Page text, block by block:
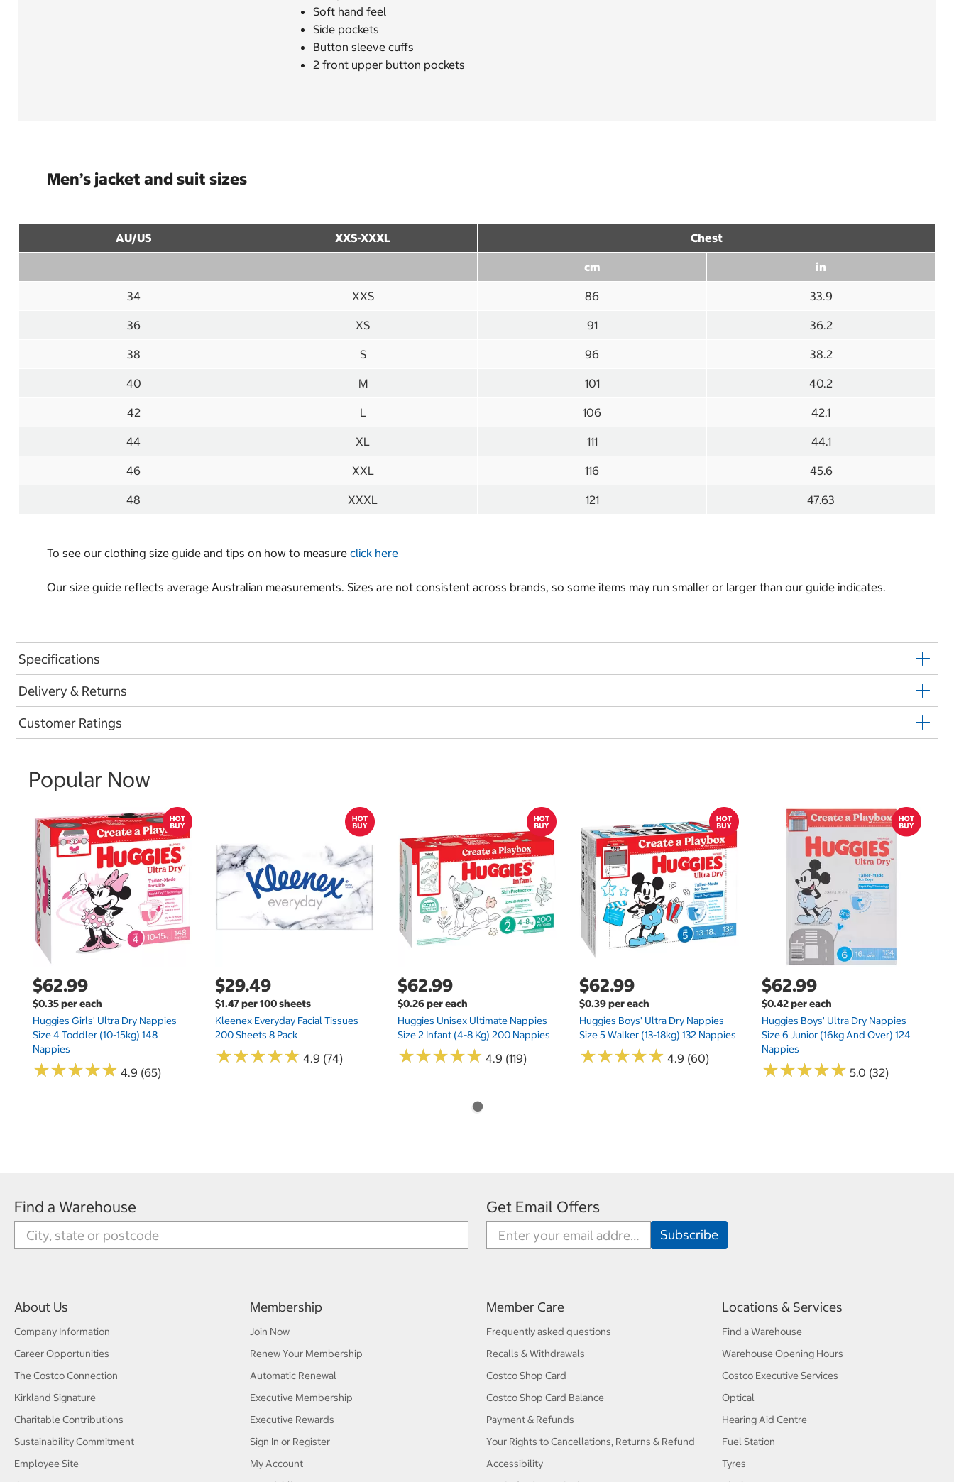
Soft hand feel
Side pockets
Button sleeve cuffs
2 front upper button pockets
Men’s jacket and suit sizes
AU/US XXS-XXXL Chest
cm in
34 XXS 86 33.9
36 XS 91 36.2
38 S 96 38.2
40 M 101 40.2
42 L 106 42.1
44 XL 111 44.1
46 XXL 116 45.6
48 XXXL 121 47.63
To see our clothing size guide and tips on how to measure click here
Our size guide reflects average Australian measurements. Sizes are not consistent across brands, so some items may run smaller or larger than our guide indicates.
Specifications
Delivery & Returns
Customer Ratings
Popular Now
$62.99
$0.35 per each
Huggies Girls' Ultra Dry Nappies
Size 4 Toddler (10-15kg) 148
Nappies
★★★★★
★★★★★ 4.9 (65)
$29.49
$1.47 per 100 sheets
Kleenex Everyday Facial Tissues
200 Sheets 8 Pack
★★★★★
★★★★★ 4.9 (74)
$62.99
$0.26 per each
Huggies Unisex Ultimate Nappies
Size 2 Infant (4-8 Kg) 200 Nappies
★★★★★
★★★★★ 4.9 (119)
$62.99
$0.39 per each
Huggies Boys' Ultra Dry Nappies
Size 5 Walker (13-18kg) 132 Nappies
★★★★★
★★★★★ 4.9 (60)
$62.99
$0.42 per each
Huggies Boys' Ultra Dry Nappies
Size 6 Junior (16kg And Over) 124
Nappies
★★★★★
★★★★★ 5.0 (32)
Find a Warehouse Get Email Offers
About Us
Company Information
Career Opportunities
The Costco Connection
Kirkland Signature
Charitable Contributions
Sustainability Commitment
Employee Site
Membership
Join Now
Renew Your Membership
Automatic Renewal
Executive Membership
Executive Rewards
Sign In or Register
My Account
Member Care
Frequently asked questions
Recalls & Withdrawals
Costco Shop Card
Costco Shop Card Balance
Payment & Refunds
Your Rights to Cancellations, Returns & Refund
Accessibility
Locations & Services
Find a Warehouse
Warehouse Opening Hours
Costco Executive Services
Optical
Hearing Aid Centre
Fuel Station
Tyres